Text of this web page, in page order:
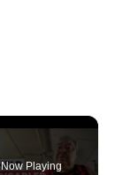
Now Playing